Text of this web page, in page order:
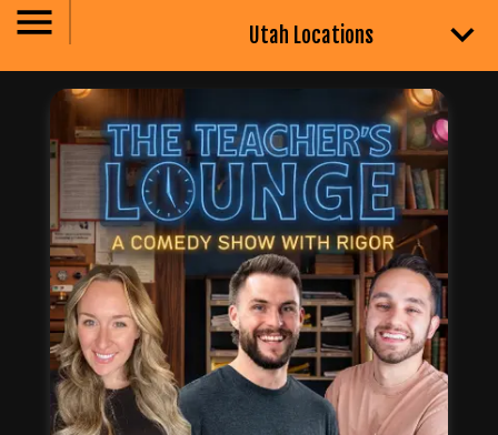
Utah Locations